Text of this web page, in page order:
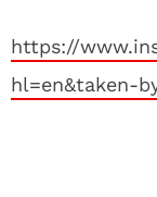
https://
hl=en&taken-